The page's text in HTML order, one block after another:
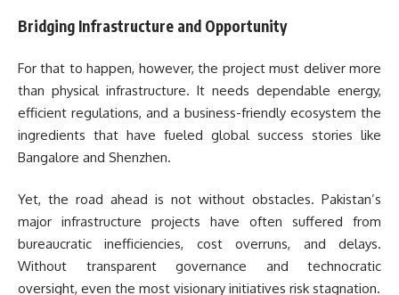
Bridging Infrastructure and Opportunity
For that to happen, however, the project must deliver more
than physical infrastructure. It needs dependable energy,
efficient regulations, and a business-friendly ecosystem the
ingredients that have fueled global success stories like
Bangalore and Shenzhen.
Yet, the road ahead is not without obstacles. Pakistan’s
major infrastructure projects have often suffered from
bureaucratic inefficiencies, cost overruns, and delays.
Without transparent governance and technocratic
oversight, even the most visionary initiatives risk stagnation.